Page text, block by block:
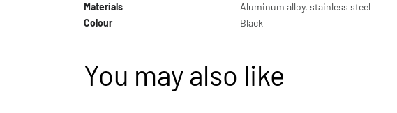
Materials
Aluminum alloy, stainless steel
Colour
Black
You may also like